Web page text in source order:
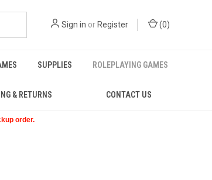
Sign in or Register (0)
SUPPLIES ROLEPLAYING GAMES
& RETURNS CONTACT US
order.